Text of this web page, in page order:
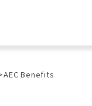
AEC Benefits